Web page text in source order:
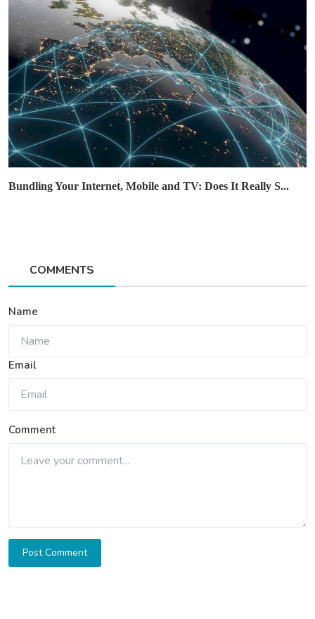
Bundling Your Internet, Mobile and TV: Does It Really S...
COMMENTS
Name
Email
Comment
Post Comment